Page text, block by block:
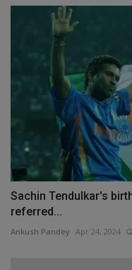
Sachin Tendulkar's
referred...
Ankush Pandey Apr 24, 2024